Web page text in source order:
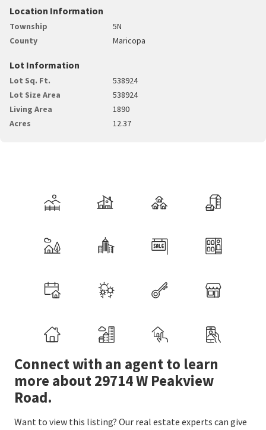
Location Information
Township
5N
County
Maricopa
Lot Information
Lot Sq. Ft.
538924
Lot Size Area
538924
Living Area
1890
Acres
12.37
Connect with an agent to learn
more about 29714 W Peakview
Road.
Want to view this listing? Our real estate experts can give